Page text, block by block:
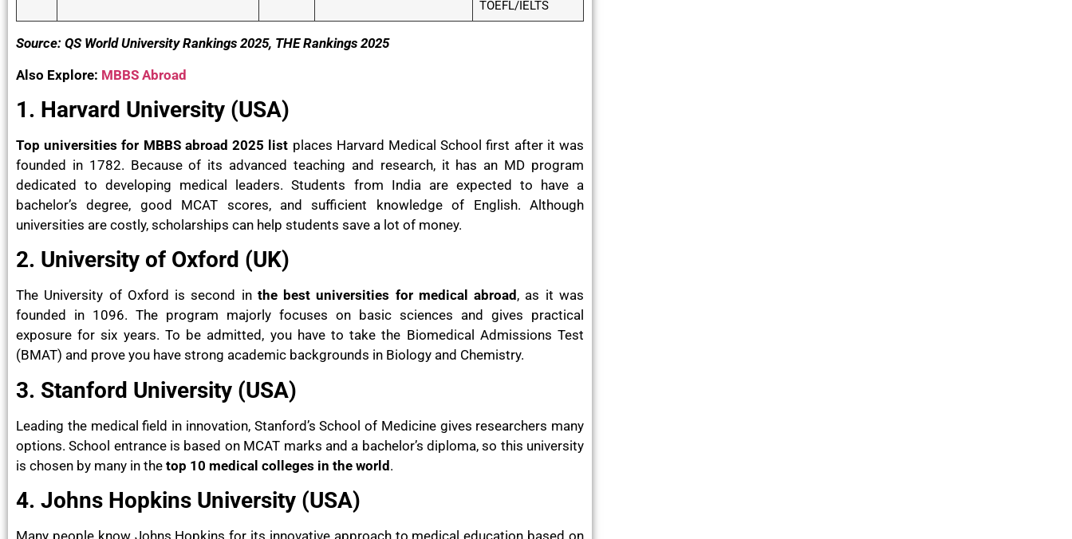
TOEFL/IELTS
Source: QS World University Rankings 2025, THE Rankings 2025
Also Explore: MBBS Abroad
1. Harvard University (USA)
Top universities for MBBS abroad 2025 list places Harvard Medical School first after it was
founded in 1782. Because of its advanced teaching and research, it has an MD program
dedicated to developing medical leaders. Students from India are expected to have a
bachelor’s degree, good MCAT scores, and sufficient knowledge of English. Although
universities are costly, scholarships can help students save a lot of money.
2. University of Oxford (UK)
The University of Oxford is second in the best universities for medical abroad , as it was
founded in 1096. The program majorly focuses on basic sciences and gives practical
exposure for six years. To be admitted, you have to take the Biomedical Admissions Test
(BMAT) and prove you have strong academic backgrounds in Biology and Chemistry.
3. Stanford University (USA)
Leading the medical field in innovation, Stanford’s School of Medicine gives researchers many
options. School entrance is based on MCAT marks and a bachelor’s diploma, so this university
is chosen by many in the top 10 medical colleges in the world.
4. Johns Hopkins University (USA)